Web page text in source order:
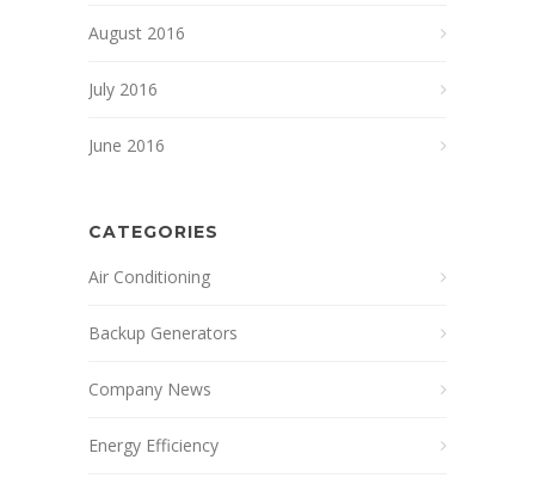
August 2016
July 2016
June 2016
CATEGORIES
Air Conditioning
Backup Generators
Company News
Energy Efficiency